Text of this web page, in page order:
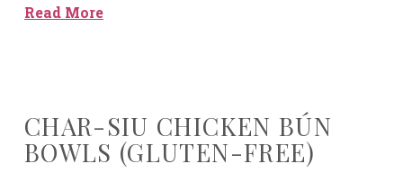
Read More
CHAR-SIU CHICKEN BÚN
BOWLS (GLUTEN-FREE)